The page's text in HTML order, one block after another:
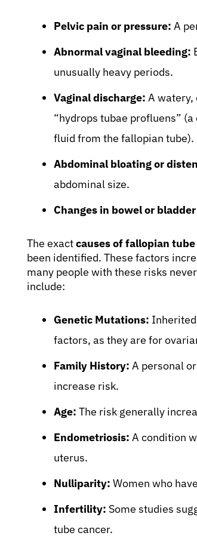
Pelvic pain or pressure: A
Abnormal vaginal bleeding:
unusually heavy periods.
Vaginal discharge: A watery,
“hydrops tubae profluens”
fluid from the fallopian tube).
Abdominal bloating or
abdominal size.
Changes in bowel or
The exactcauses of fallopian
been identified. These factors
many people with these risks
include:
Genetic Mutations:
factors, as they are for
Family History: A personal
increase risk.
Age: The risk generally
Endometriosis: A condition
uterus.
Nulliparity: Women who
Infertility: Some studies
tube cancer.